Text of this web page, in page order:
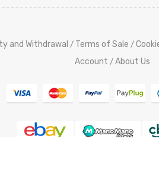
and Withdrawal / Terms of Sale /
Account / About Us